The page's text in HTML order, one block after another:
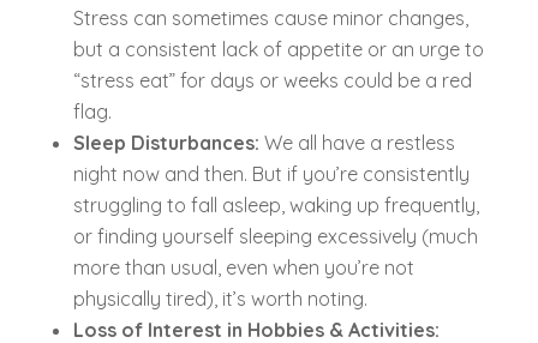
Stress can sometimes cause minor changes,
but a consistent lack of appetite or an urge to
“stress eat” for days or weeks could be a red
flag.
Sleep Disturbances: We all have a restless
night now and then. But if you’re consistently
struggling to fall asleep, waking up frequently,
or finding yourself sleeping excessively (much
more than usual, even when you’re not
physically tired), it’s worth noting.
Loss of Interest in Hobbies & Activities: